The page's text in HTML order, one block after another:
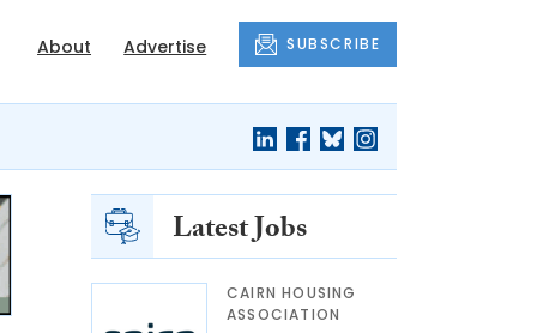
About Advertise SUBSCRIBE
Latest Jobs
CAIRN HOUSING
ASSOCIATION